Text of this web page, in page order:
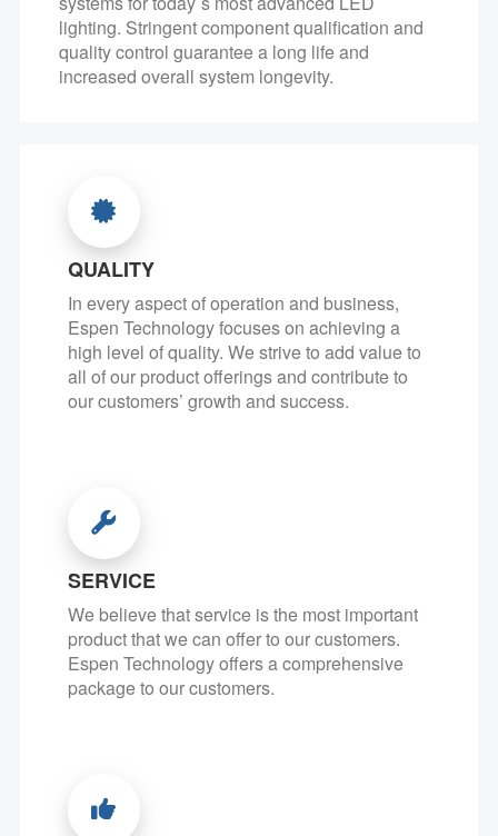
lighting. Stringent component qualification and
quality control guarantee a long life and
increased overall system longevity.
QUALITY
In every aspect of operation and business,
Espen Technology focuses on achieving a
high level of quality. We strive to add value to
all of our product offerings and contribute to
our customers’ growth and success.
SERVICE
We believe that service is the most important
product that we can offer to our customers.
Espen Technology offers a comprehensive
package to our customers.